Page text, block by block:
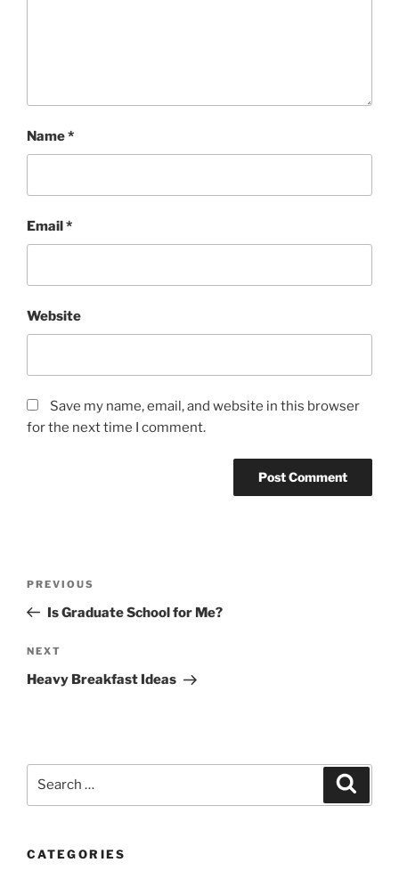
Name*
Email*
Website
Save my name, email, and website in this browser
for the next time I comment.
Previous
Post
PREVIOUS
Is Graduate School for Me?
Next
Post
NEXT
Heavy Breakfast Ideas
CATEGORIES